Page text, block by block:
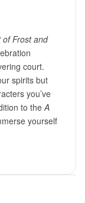
of Frost and
court.
spirits but
you’ve
to theA
yourself